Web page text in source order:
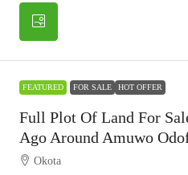
FEATURED FOR SALE HOT OFFER
Full Plot Of Land For
Ago Around Amuwo
Okota